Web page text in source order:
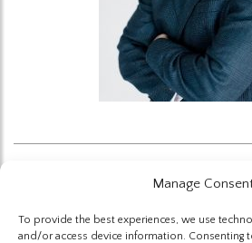
Manage
To provide the best experiences, we use
and/or access device information. Consenting
Back to